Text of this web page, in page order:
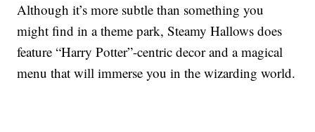
Although it’s more subtle than something you
might find in a theme park, Steamy Hallows does
feature “Harry Potter”-centric decor and a magical
menu that will immerse you in the wizarding world.